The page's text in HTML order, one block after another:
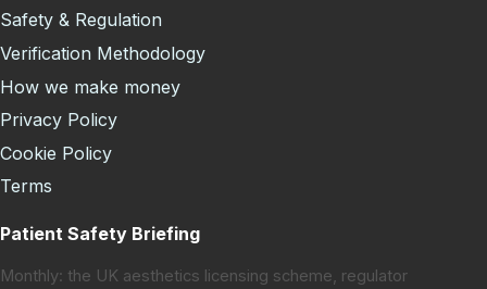
Safety & Regulation
Verification Methodology
How we make money
Privacy Policy
Cookie Policy
Terms
Patient Safety Briefing
Monthly: the UK aesthetics licensing scheme, regulator